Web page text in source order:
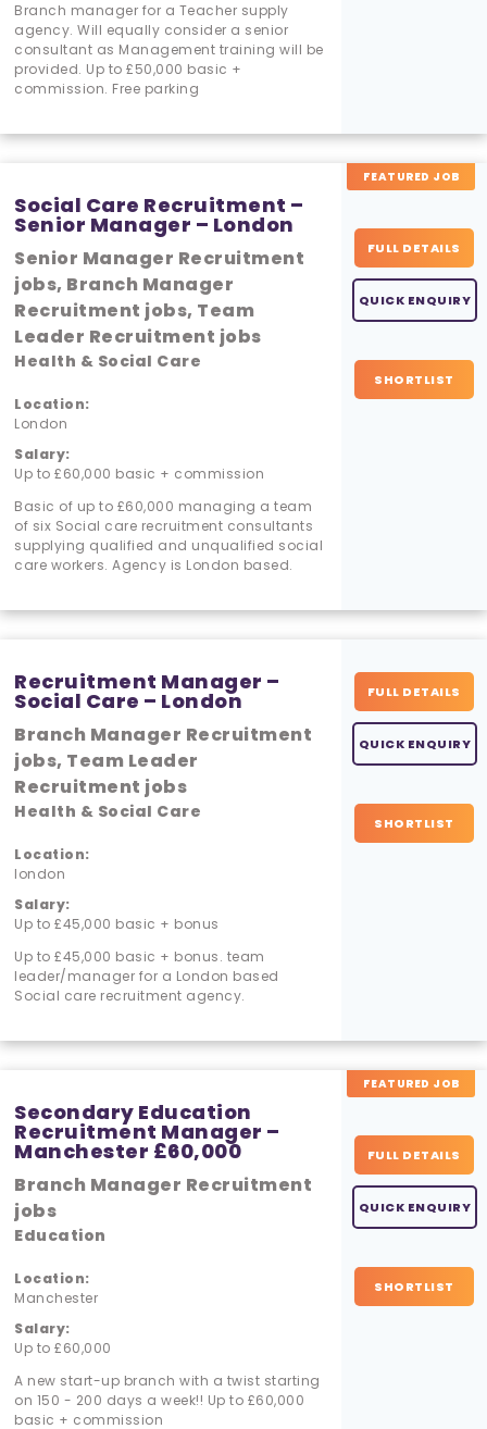
Branch manager for a Teacher supply
agency. Will equally consider a senior
consultant as Management training will be
provided. Up to £50,000 basic +
commission. Free parking
Social Care Recruitment –
Senior Manager – London
Senior Manager Recruitment
jobs, Branch Manager
Recruitment jobs, Team
Leader Recruitment jobs
Health & Social Care
Location:
London
Salary:
Up to £60,000 basic + commission
Basic of up to £60,000 managing a team
of six Social care recruitment consultants
supplying qualified and unqualified social
care workers. Agency is London based.
FEATURED JOB
FULL DETAILS
QUICK ENQUIRY
SHORTLIST
Recruitment Manager –
Social Care – London
Branch Manager Recruitment
jobs, Team Leader
Recruitment jobs
Health & Social Care
Location:
london
Salary:
Up to £45,000 basic + bonus
Up to £45,000 basic + bonus. team
leader/manager for a London based
Social care recruitment agency.
FULL DETAILS
QUICK ENQUIRY
SHORTLIST
Secondary Education
Recruitment Manager –
Manchester £60,000
Branch Manager Recruitment
jobs
Education
Location:
Manchester
Salary:
Up to £60,000
A new start-up branch with a twist starting
on 150 - 200 days a week!! Up to £60,000
basic + commission
FEATURED JOB
FULL DETAILS
QUICK ENQUIRY
SHORTLIST